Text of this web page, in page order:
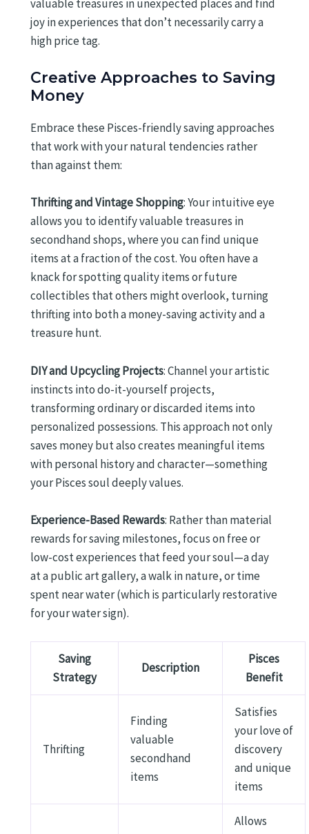
valuable treasures in unexpected places and find
joy in experiences that don’t necessarily carry a
high price tag.
Creative Approaches to Saving
Money
Embrace these Pisces-friendly saving approaches
that work with your natural tendencies rather
than against them:
Thrifting and Vintage Shopping: Your intuitive eye
allows you to identify valuable treasures in
secondhand shops, where you can find unique
items at a fraction of the cost. You often have a
knack for spotting quality items or future
collectibles that others might overlook, turning
thrifting into both a money-saving activity and a
treasure hunt.
DIY and Upcycling Projects: Channel your artistic
instincts into do-it-yourself projects,
transforming ordinary or discarded items into
personalized possessions. This approach not only
saves money but also creates meaningful items
with personal history and character—something
your Pisces soul deeply values.
Experience-Based Rewards: Rather than material
rewards for saving milestones, focus on free or
low-cost experiences that feed your soul—a day
at a public art gallery, a walk in nature, or time
spent near water (which is particularly restorative
for your water sign).
Saving
Strategy
Description
Pisces
Benefit
Thrifting
Finding
valuable
secondhand
items
Satisfies
your love of
discovery
and unique
items
Allows